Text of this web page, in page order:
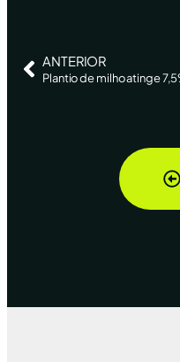
ANTERIOR